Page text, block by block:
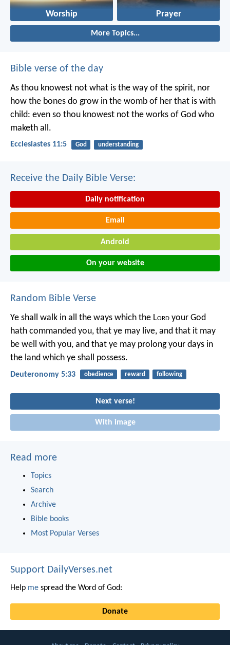
Worship Prayer
More Topics...
Bible verse of the day
As thou knowest not what is the way of the spirit, nor
how the bones do grow in the womb of her that is with
child: even so thou knowest not the works of God who
maketh all.
Ecclesiastes 11:5 God understanding
Receive the Daily Bible Verse:
Daily notification
Email
Android
On your website
Random Bible Verse
Ye shall walk in all the ways which the Lord your God
hath commanded you, that ye may live, and that it may
be well with you, and that ye may prolong your days in
the land which ye shall possess.
Deuteronomy 5:33 obedience reward following
Next verse!
With image
Read more
Topics
Search
Archive
Bible books
Most Popular Verses
Support DailyVerses.net
Help me spread the Word of God:
Donate